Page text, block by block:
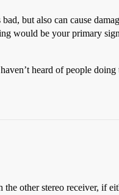
but also can cause
would be your primary
heard of people doing
other stereo receiver, if